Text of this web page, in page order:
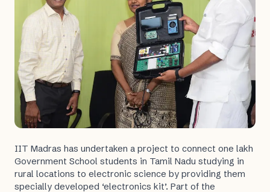
IIT Madras has undertaken a project to connect one lakh
Government School students in Tamil Nadu studying in
rural locations to electronic science by providing them
specially developed ‘electronics kit’. Part of the